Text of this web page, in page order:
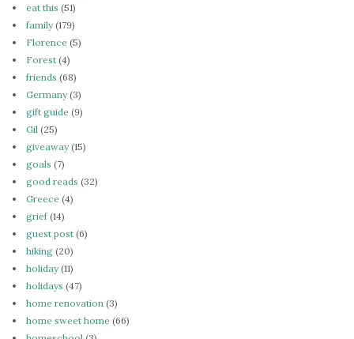
eat this (51)
family(179)
Florence (5)
Forest (4)
friends (68)
Germany(3)
gift guide (9)
Gil (25)
giveaway(15)
goals (7)
good reads (32)
Greece (4)
grief(14)
guest post (6)
hiking (20)
holiday(11)
holidays (47)
home renovation (3)
home sweet home (66)